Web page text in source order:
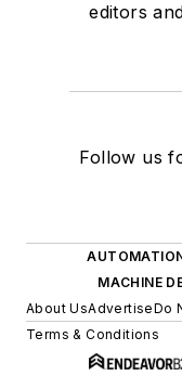
editors
Follow us
MACHINE
About UsAdvertiseDo
Terms & Conditions